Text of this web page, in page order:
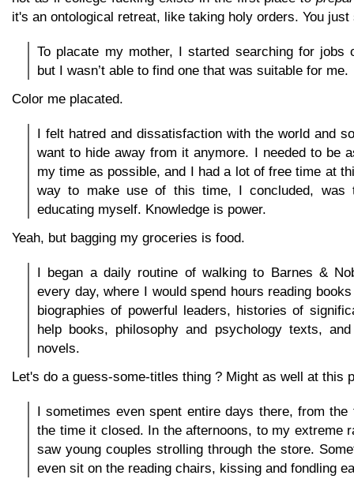
it's an ontological retreat, like taking holy orders. You
To placate my mother, I started searching for jobs
but I wasn’t able to find one that was suitable for me.
Color me placated.
I felt hatred and dissatisfaction with the world and
want to hide away from it anymore. I needed to be
my time as possible, and I had a lot of free time at
way to make use of this time, I concluded, was
educating myself. Knowledge is power.
Yeah, but bagging my groceries is food.
I began a daily routine of walking to Barnes &
every day, where I would spend hours reading
biographies of powerful leaders, histories of
help books, philosophy and psychology texts,
novels.
Let's do a guess-some-titles thing ? Might as well at this
I sometimes even spent entire days there, from the
the time it closed. In the afternoons, to my extreme
saw young couples strolling through the store.
even sit on the reading chairs, kissing and fondling